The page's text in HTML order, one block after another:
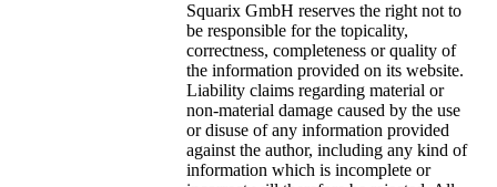
Squarix GmbH reserves the right not to
be responsible for the topicality,
correctness, completeness or quality of
the information provided on its website.
Liability claims regarding material or
non-material damage caused by the use
or disuse of any information provided
against the author, including any kind of
information which is incomplete or